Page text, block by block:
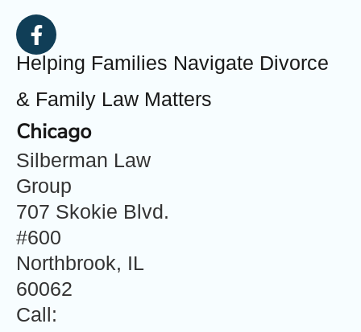
Helping Families Navigate Divorce
& Family Law Matters
Chicago
Silberman Law
Group
707 Skokie Blvd.
#600
Northbrook, IL
60062
Call: